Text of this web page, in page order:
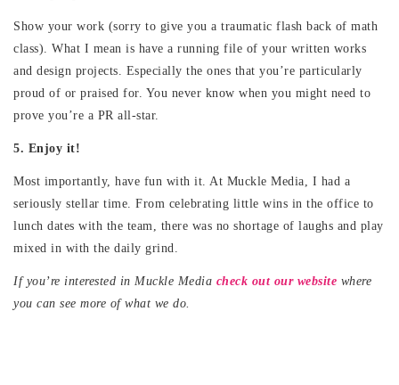
Show your work (sorry to give you a traumatic flash back of math
class). What I mean is have a running file of your written works
and design projects. Especially the ones that you’re particularly
proud of or praised for. You never know when you might need to
prove you’re a PR all-star.
5. Enjoy it!
Most importantly, have fun with it. At Muckle Media, I had a
seriously stellar time. From celebrating little wins in the office to
lunch dates with the team, there was no shortage of laughs and play
mixed in with the daily grind.
If you’re interested in Muckle Media check out our website where
you can see more of what we do.